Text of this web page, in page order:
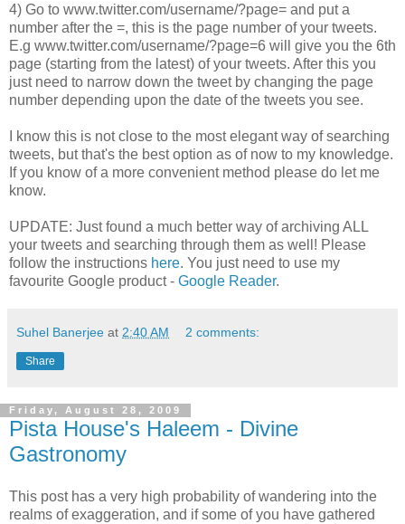
4) Go to www.twitter.com/username/?page= and put a
number after the =, this is the page number of your tweets.
E.g www.twitter.com/username/?page=6 will give you the 6th
page (starting from the latest) of your tweets. After this you
just need to narrow down the tweet by changing the page
number depending upon the date of the tweets you see.
I know this is not close to the most elegant way of searching
tweets, but that's the best option as of now to my knowledge.
If you know of a more convenient method please do let me
know.
UPDATE: Just found a much better way of archiving ALL
your tweets and searching through them as well! Please
follow the instructions here. You just need to use my
favourite Google product - Google Reader.
Suhel Banerjee at 2:40 AM 2 comments:
Share
Friday, August 28, 2009
Pista House's Haleem - Divine
Gastronomy
This post has a very high probability of wandering into the
realms of exaggeration, and if some of you have gathered